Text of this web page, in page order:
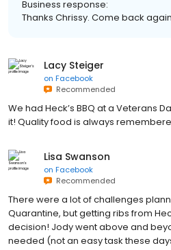
Business response:
Thanks Chrissy. Come back
Lacy Steiger
on Facebook
Recommended
We had Heck’s BBQ at a Veterans
it! Quality food is always
Lisa Swanson
on Facebook
Recommended
There were a lot of challenges
Quarantine, but getting ribs from
decision! Jody went above and
needed (not an easy task these